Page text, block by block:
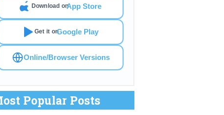
Download onApp Store
Get it onGoogle Play
Online/Browser Versions
Popular Posts